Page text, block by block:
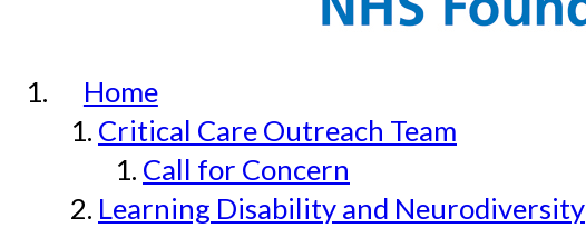
Home
Critical Care Outreach Team
Call for Concern
Learning Disability and Neurodiversity